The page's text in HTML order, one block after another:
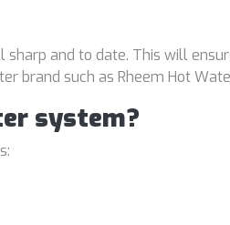
and to date. This will
brand such as Rheem Hot
system?